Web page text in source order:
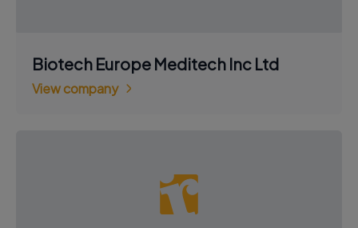
Biotech Europe Meditech Inc Ltd
View company